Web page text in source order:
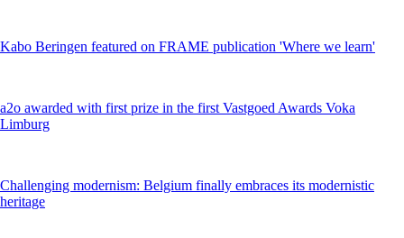
Kabo Beringen featured on FRAME publication 'Where we learn'
a2o awarded with first prize in the first Vastgoed Awards Voka
Limburg
Challenging modernism: Belgium finally embraces its modernistic
heritage